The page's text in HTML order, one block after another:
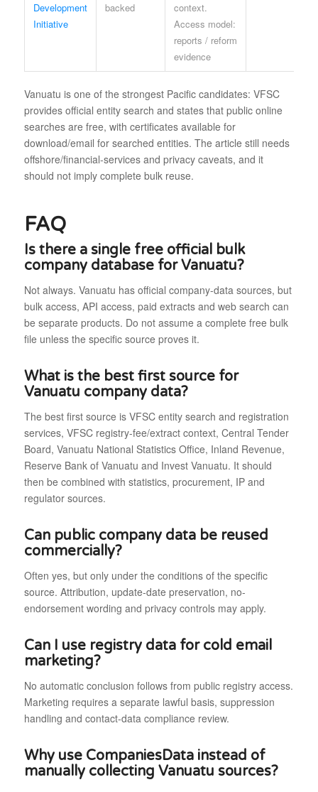
Development
Initiative
backed
context.
Access model:
reports / reform
evidence
Vanuatu is one of the strongest Pacific candidates: VFSC
provides official entity search and states that public online
searches are free, with certificates available for
download/email for searched entities. The article still needs
offshore/financial-services and privacy caveats, and it
should not imply complete bulk reuse.
FAQ
Is there a single free official bulk
company database for Vanuatu?
Not always. Vanuatu has official company-data sources, but
bulk access, API access, paid extracts and web search can
be separate products. Do not assume a complete free bulk
file unless the specific source proves it.
What is the best first source for
Vanuatu company data?
The best first source is VFSC entity search and registration
services, VFSC registry-fee/extract context, Central Tender
Board, Vanuatu National Statistics Office, Inland Revenue,
Reserve Bank of Vanuatu and Invest Vanuatu. It should
then be combined with statistics, procurement, IP and
regulator sources.
Can public company data be reused
commercially?
Often yes, but only under the conditions of the specific
source. Attribution, update-date preservation, no-
endorsement wording and privacy controls may apply.
Can I use registry data for cold email
marketing?
No automatic conclusion follows from public registry access.
Marketing requires a separate lawful basis, suppression
handling and contact-data compliance review.
Why use CompaniesData instead of
manually collecting Vanuatu sources?